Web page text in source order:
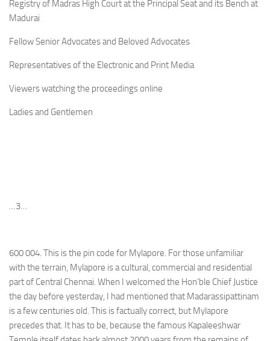
Registry of Madras High Court at the Principal Seat and its Bench at
Madurai
Fellow Senior Advocates and Beloved Advocates
Representatives of the Electronic and Print Media
Viewers watching the proceedings online
Ladies and Gentlemen
…3…
600 004. This is the pin code for Mylapore. For those unfamiliar
with the terrain, Mylapore is a cultural, commercial and residential
part of Central Chennai. When I welcomed the Hon’ble Chief Justice
the day before yesterday, I had mentioned that Madarassipattinam
is a few centuries old. This is factually correct, but Mylapore
precedes that. It has to be, because the famous Kapaleeshwar